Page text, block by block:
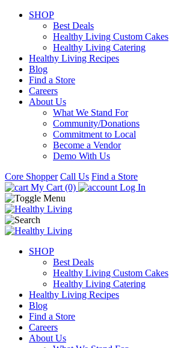
SHOP
Best Deals
Healthy Living Custom Cakes
Healthy Living Catering
Healthy Living Recipes
Blog
Find a Store
Careers
About Us
What We Stand For
Community/Donations
Commitment to Local
Become a Vendor
Demo With Us
Core Shopper Call Us Find a Store
My Cart (0)
Log In
SHOP
Best Deals
Healthy Living Custom Cakes
Healthy Living Catering
Healthy Living Recipes
Blog
Find a Store
Careers
About Us